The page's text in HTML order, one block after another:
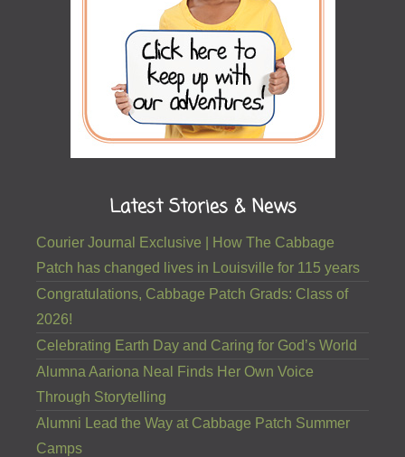
Latest Stories & News
Courier Journal Exclusive | How The Cabbage
Patch has changed lives in Louisville for 115 years
Congratulations, Cabbage Patch Grads: Class of
2026!
Celebrating Earth Day and Caring for God’s World
Alumna Aariona Neal Finds Her Own Voice
Through Storytelling
Alumni Lead the Way at Cabbage Patch Summer
Camps